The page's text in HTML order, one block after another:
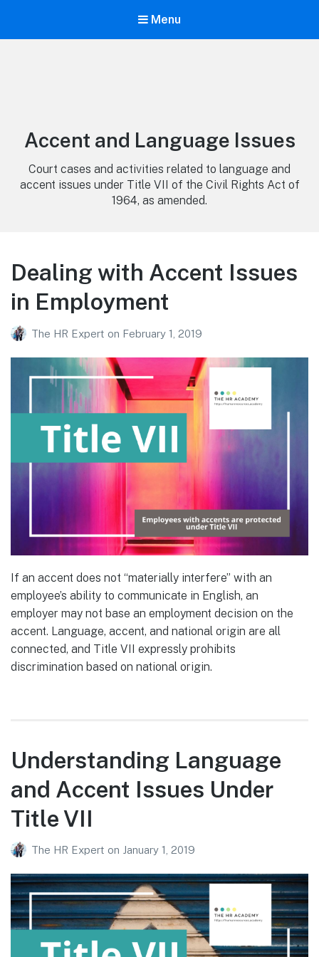
Menu
Category:
Accent and Language Issues
Court cases and activities related to language and
accent issues under Title VII of the Civil Rights Act of
1964, as amended.
Dealing with Accent Issues
in Employment
The HR Expert on February 1, 2019
If an accent does not “materially interfere” with an
employee’s ability to communicate in English, an
employer may not base an employment decision on the
accent. Language, accent, and national origin are all
connected, and Title VII expressly prohibits
discrimination based on national origin.
Understanding Language
and Accent Issues Under
Title VII
The HR Expert on January 1, 2019